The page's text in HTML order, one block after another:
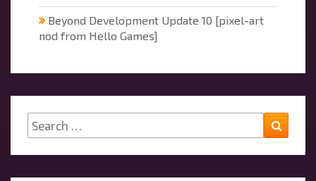
Beyond Development Update 10 [pixel-art
nod from Hello Games]
Search
for: